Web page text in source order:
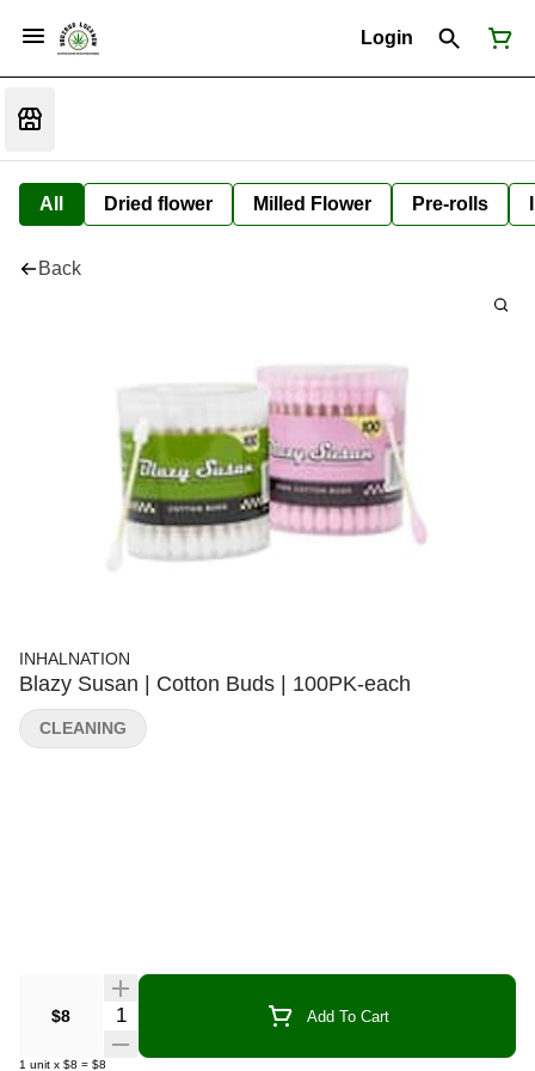
Login
All Dried flower Milled Flower Pre-rolls
Back
INHALNATION
Blazy Susan | Cotton Buds | 100PK-each
$8 Quantity Selector Add To Cart
1 unit x $8 = $8
CLEANING